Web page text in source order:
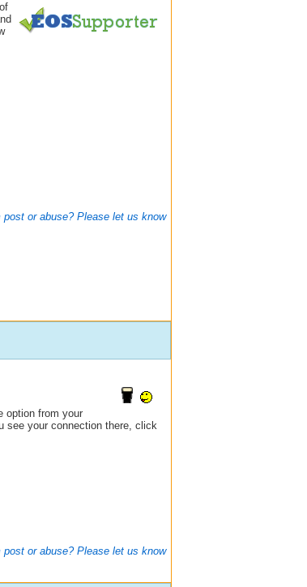
post or abuse? Please let us know
option from your
see your connection there, click
post or abuse? Please let us know